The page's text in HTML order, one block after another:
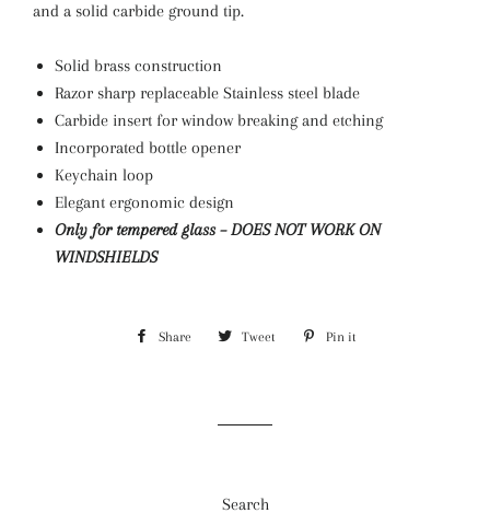
and a solid carbide ground tip.
Solid brass construction
Razor sharp replaceable Stainless steel blade
Carbide insert for window breaking and etching
Incorporated bottle opener
Keychain loop
Elegant ergonomic design
Only for tempered glass – DOES NOT WORK ON
WINDSHIELDS
Share Share Tweet Tweet Pin it
Search